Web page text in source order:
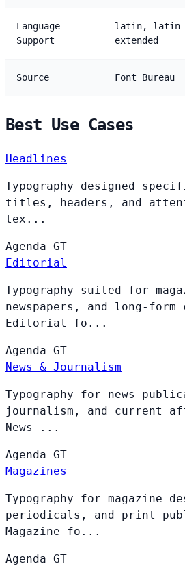
Language
Support
latin, latin-
extended
Source Font Bureau
Best Use Cases
Headlines
Typography designed
titles, headers, and
tex...
Agenda GT
Editorial
Typography suited for
newspapers, and long-form
Editorial fo...
Agenda GT
News & Journalism
Typography for news
journalism, and current
News ...
Agenda GT
Magazines
Typography for magazine
periodicals, and print
Magazine fo...
Agenda GT